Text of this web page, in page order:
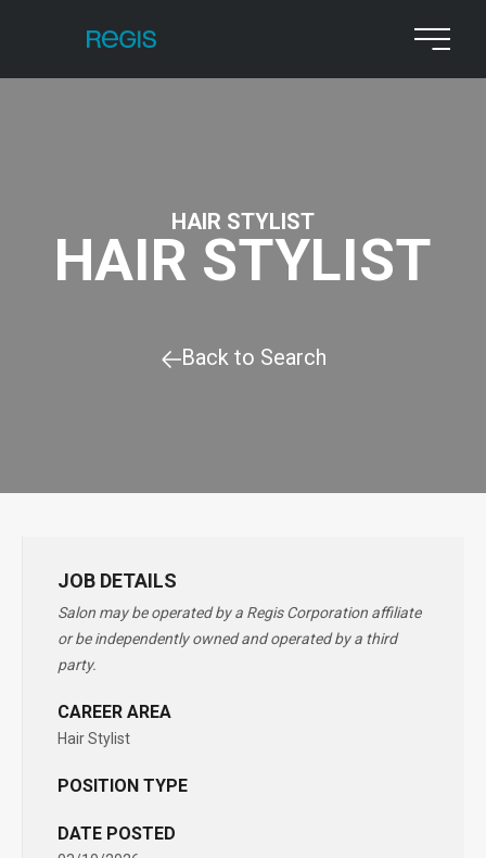
HAIR STYLIST
HAIR STYLIST
Back to Search
JOB DETAILS
Salon may be operated by a Regis Corporation affiliate
or be independently owned and operated by a third
party.
CAREER AREA
Hair Stylist
POSITION TYPE
DATE POSTED